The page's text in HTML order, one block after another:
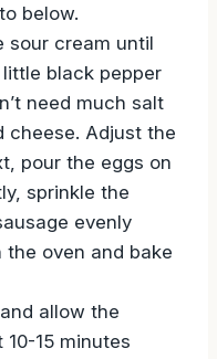
below.
sour cream until
black pepper
need much salt
cheese. Adjust the
pour the eggs on
sprinkle the
evenly
the oven and bake
allow the
15 minutes